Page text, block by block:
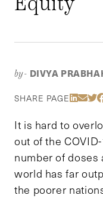
by- DIVYA
SHARE PAGE Share
It is hard to
out of the
number of
world has far
the poorer